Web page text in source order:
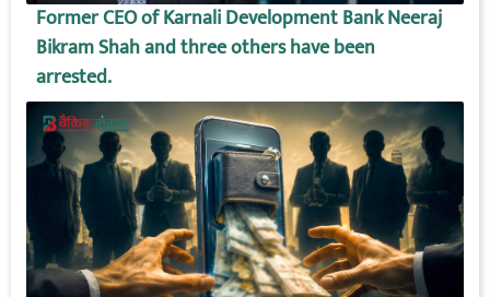
Former CEO of Karnali Development Bank Neeraj
Bikram Shah and three others have been
arrested.